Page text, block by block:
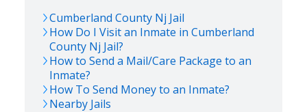
Cumberland County Nj Jail
How Do I Visit an Inmate in Cumberland
County Nj Jail?
How to Send a Mail/Care Package to an
Inmate?
How To Send Money to an Inmate?
Nearby Jails